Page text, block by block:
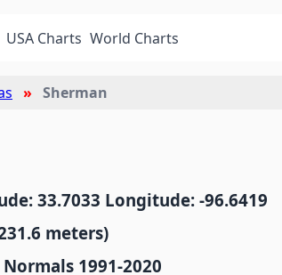
USA Charts World Charts
Sherman
33.7033 Longitude: -96.6419
meters)
1991-2020